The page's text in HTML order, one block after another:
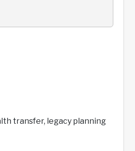
transfer, legacy planning